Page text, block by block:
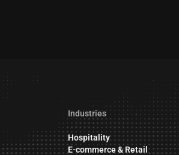
Industries
Hospitality
E-commerce & Retail